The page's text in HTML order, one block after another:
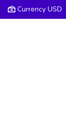
Currency USD